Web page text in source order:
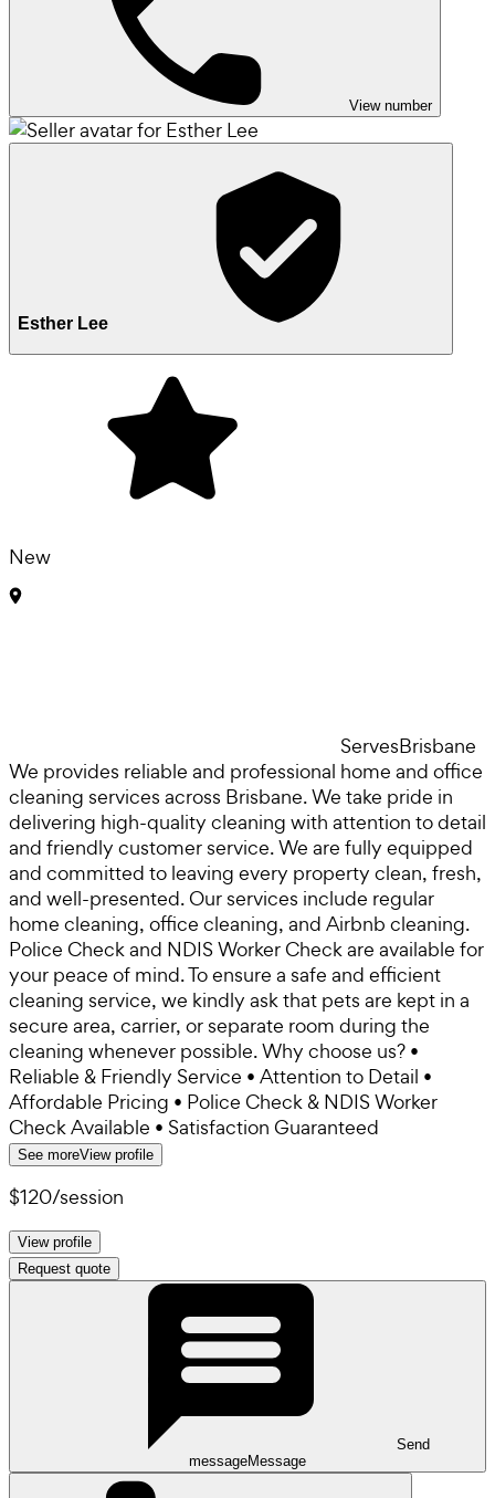
View number
Esther Lee
New
ServesBrisbane
We provides reliable and professional home and office
cleaning services across Brisbane. We take pride in
delivering high-quality cleaning with attention to detail
and friendly customer service. We are fully equipped
and committed to leaving every property clean, fresh,
and well-presented. Our services include regular
home cleaning, office cleaning, and Airbnb cleaning.
Police Check and NDIS Worker Check are available for
your peace of mind. To ensure a safe and efficient
cleaning service, we kindly ask that pets are kept in a
secure area, carrier, or separate room during the
cleaning whenever possible. Why choose us? •
Reliable & Friendly Service • Attention to Detail •
Affordable Pricing • Police Check & NDIS Worker
Check Available • Satisfaction Guaranteed
See moreView profile
$120/session
View profile
Request quote
Send
messageMessage